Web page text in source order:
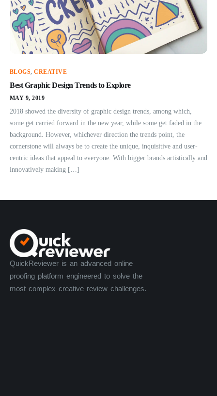
BLOGS,CREATIVE
Best Graphic Design Trends to Explore
MAY 9, 2019
2018 showed the diversity of graphic design trends, among which,
some get carried forward in the new year, while some get faded in the
background. However, whichever direction the trends point, the
cornerstone will always be to create the unique, inquisitive and user-
centric ideas that appeal to everyone. With bigger brands artistically and
innovatively making […]
QuickReviewer is an advanced online
proofing platform engineered to solve the
most complex creative review challenges.